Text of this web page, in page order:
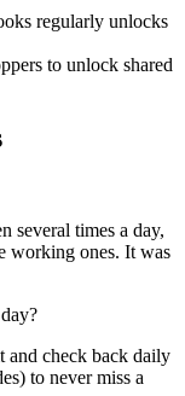
regularly unlocks
to unlock shared
several times a day,
working ones. It was
and check back daily
to never miss a